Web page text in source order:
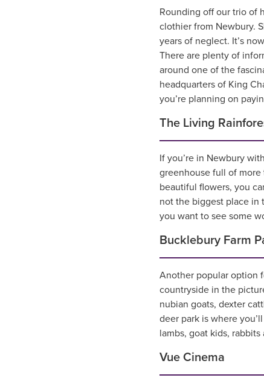
Rounding off our trio of
clothier from Newbury.
years of neglect. It’s
There are plenty of
around one of the
headquarters of King
you’re planning on
The Living
If you’re in Newbury
greenhouse full of more
beautiful flowers, you
not the biggest place in
you want to see some
Bucklebury Farm
Another popular option
countryside in the
nubian goats, dexter
deer park is where
lambs, goat kids, rabbits
Vue Cinema